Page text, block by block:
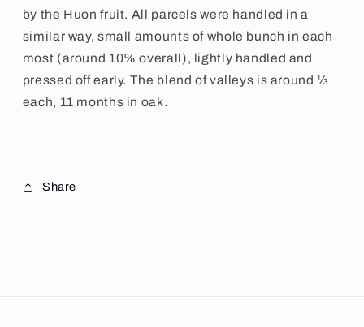
by the Huon fruit. All parcels were handled in a
similar way, small amounts of whole bunch in each
most (around 10% overall), lightly handled and
pressed off early. The blend of valleys is around ⅓
each, 11 months in oak.
Share